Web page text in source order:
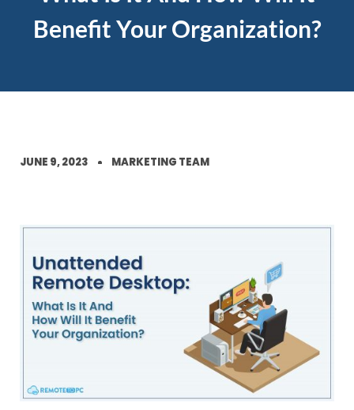
Benefit Your Organization?
JUNE 9, 2023 MARKETING TEAM